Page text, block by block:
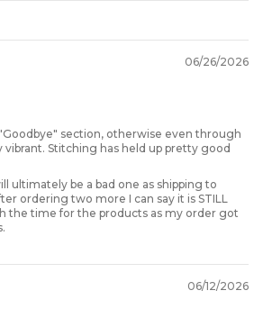
06/26/2026
section, otherwise even through
vibrant. Stitching has held up pretty good
ultimately be a bad one as shipping to
ordering two more I can say it is STILL
the time for the products as my order got
06/12/2026